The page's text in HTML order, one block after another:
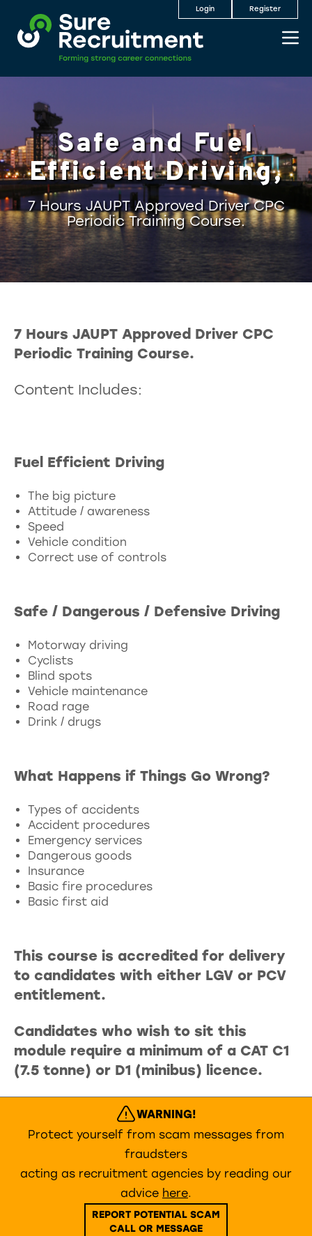
Login Register
Safe and Fuel
Efficient Driving,
7 Hours JAUPT Approved Driver CPC
Periodic Training Course.
7 Hours JAUPT Approved Driver CPC
Periodic Training Course.
Content Includes:
Fuel Efficient Driving
The big picture
Attitude / awareness
Speed
Vehicle condition
Correct use of controls
Safe / Dangerous / Defensive Driving
Motorway driving
Cyclists
Blind spots
Vehicle maintenance
Road rage
Drink / drugs
What Happens if Things Go Wrong?
Types of accidents
Accident procedures
Emergency services
Dangerous goods
Insurance
Basic fire procedures
Basic first aid
This course is accredited for delivery
to candidates with either LGV or PCV
entitlement.
Candidates who wish to sit this
module require a minimum of a CAT C1
(7.5 tonne) or D1 (minibus) licence.
WARNING!
Protect yourself from scam messages from
fraudsters
acting as recruitment agencies by reading our
advice here.
REPORT POTENTIAL SCAM
CALL OR MESSAGE